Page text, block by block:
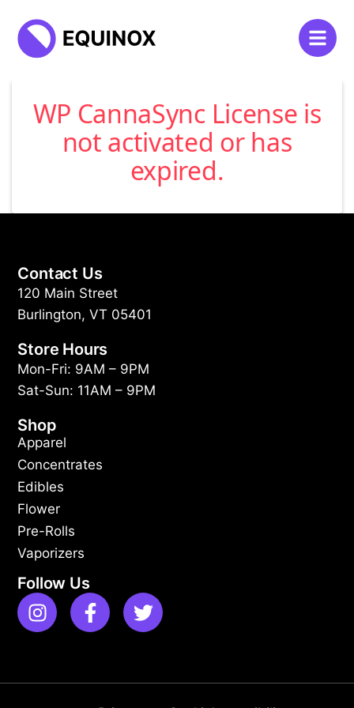
WP CannaSync License is
not activated or has
expired.
Contact Us
120 Main Street
Burlington, VT 05401
Store Hours
Mon-Fri: 9AM – 9PM
Sat-Sun: 11AM – 9PM
Shop
Apparel
Concentrates
Edibles
Flower
Pre-Rolls
Vaporizers
Follow Us